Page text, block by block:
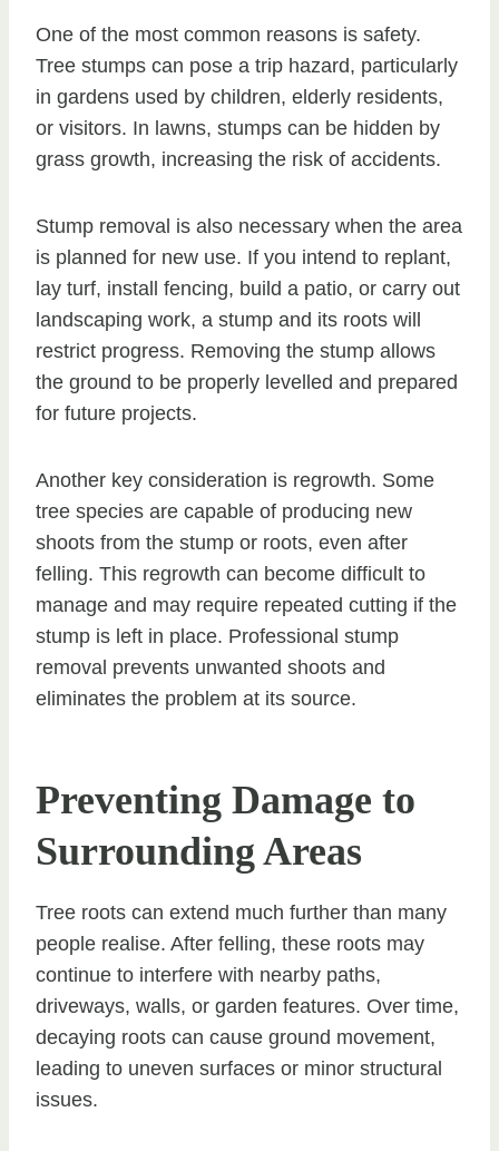
One of the most common reasons is safety.
Tree stumps can pose a trip hazard, particularly
in gardens used by children, elderly residents,
or visitors. In lawns, stumps can be hidden by
grass growth, increasing the risk of accidents.
Stump removal is also necessary when the area
is planned for new use. If you intend to replant,
lay turf, install fencing, build a patio, or carry out
landscaping work, a stump and its roots will
restrict progress. Removing the stump allows
the ground to be properly levelled and prepared
for future projects.
Another key consideration is regrowth. Some
tree species are capable of producing new
shoots from the stump or roots, even after
felling. This regrowth can become difficult to
manage and may require repeated cutting if the
stump is left in place. Professional stump
removal prevents unwanted shoots and
eliminates the problem at its source.
Preventing Damage to
Surrounding Areas
Tree roots can extend much further than many
people realise. After felling, these roots may
continue to interfere with nearby paths,
driveways, walls, or garden features. Over time,
decaying roots can cause ground movement,
leading to uneven surfaces or minor structural
issues.